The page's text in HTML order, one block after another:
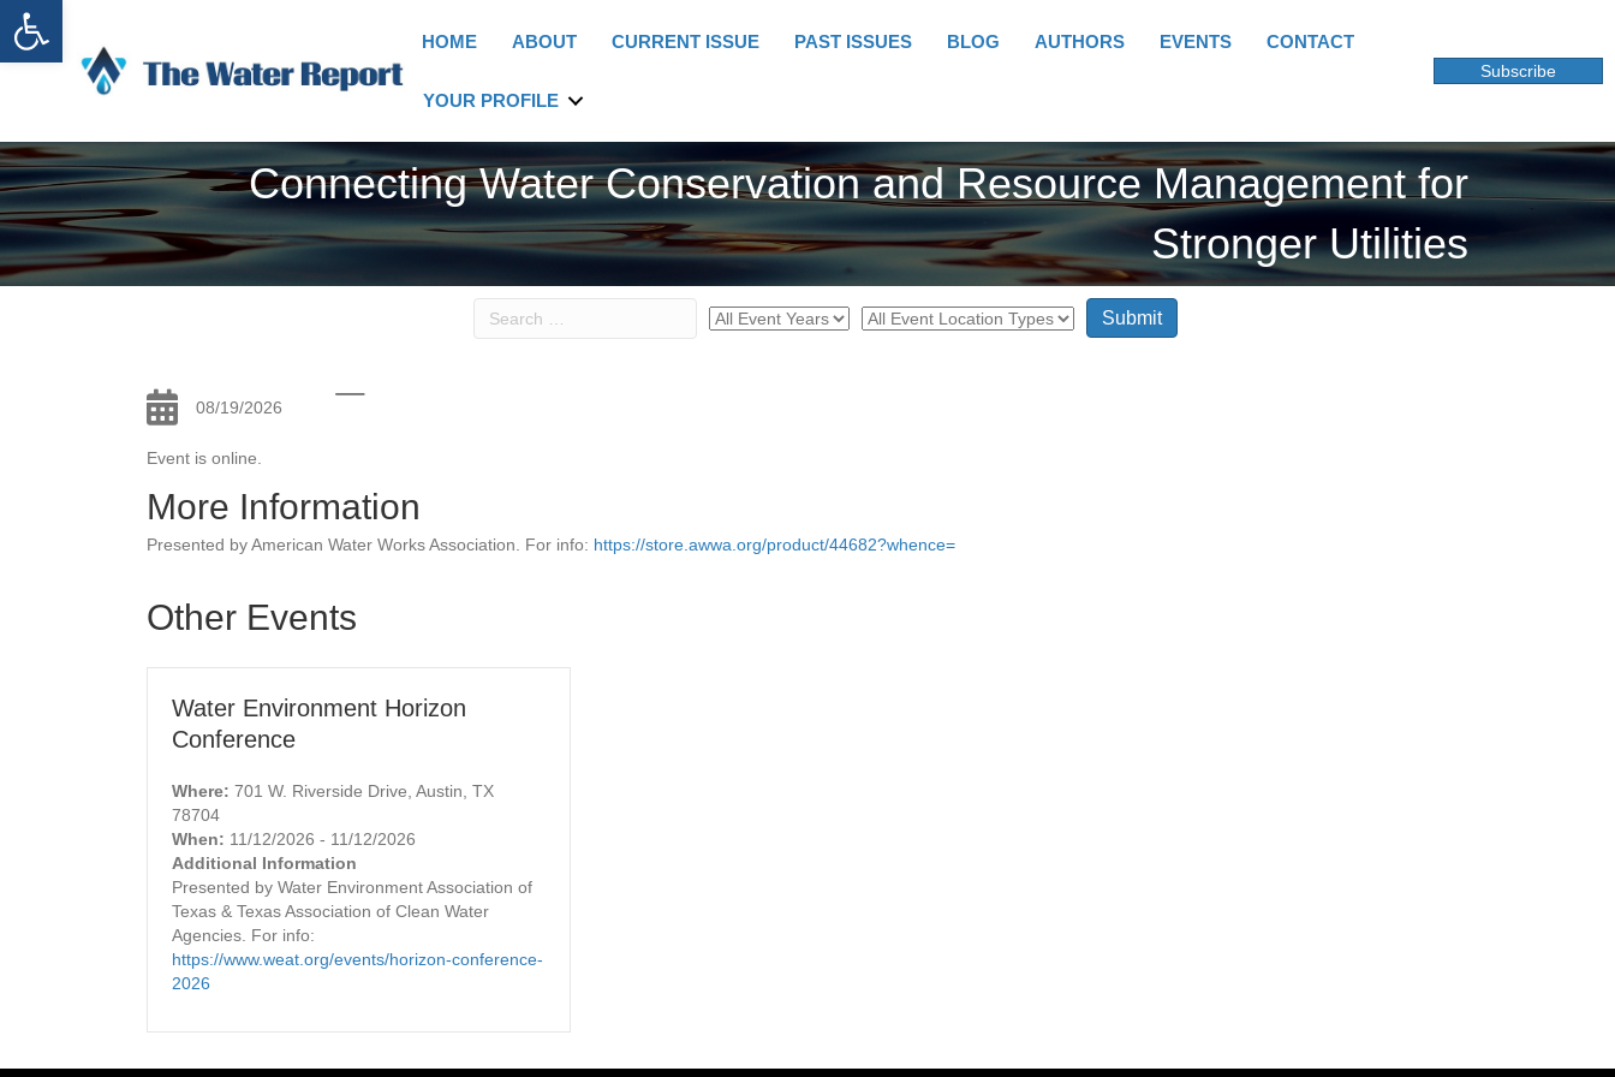
Open toolbar
HOME ABOUT CURRENT ISSUE PAST ISSUES BLOG AUTHORS EVENTS CONTACT
YOUR PROFILE
Subscribe
Connecting Water Conservation and Resource Management for
Stronger Utilities
08/19/2026
Event is online.
More Information
Presented by American Water Works Association. For info: https://store.awwa.org/product/44682?whence=
Other Events
Water Environment Horizon
Conference
Where: 701 W. Riverside Drive, Austin, TX
78704
When: 11/12/2026 - 11/12/2026
Additional Information
Presented by Water Environment Association of
Texas & Texas Association of Clean Water
Agencies. For info:
https://www.weat.org/events/horizon-conference-
2026